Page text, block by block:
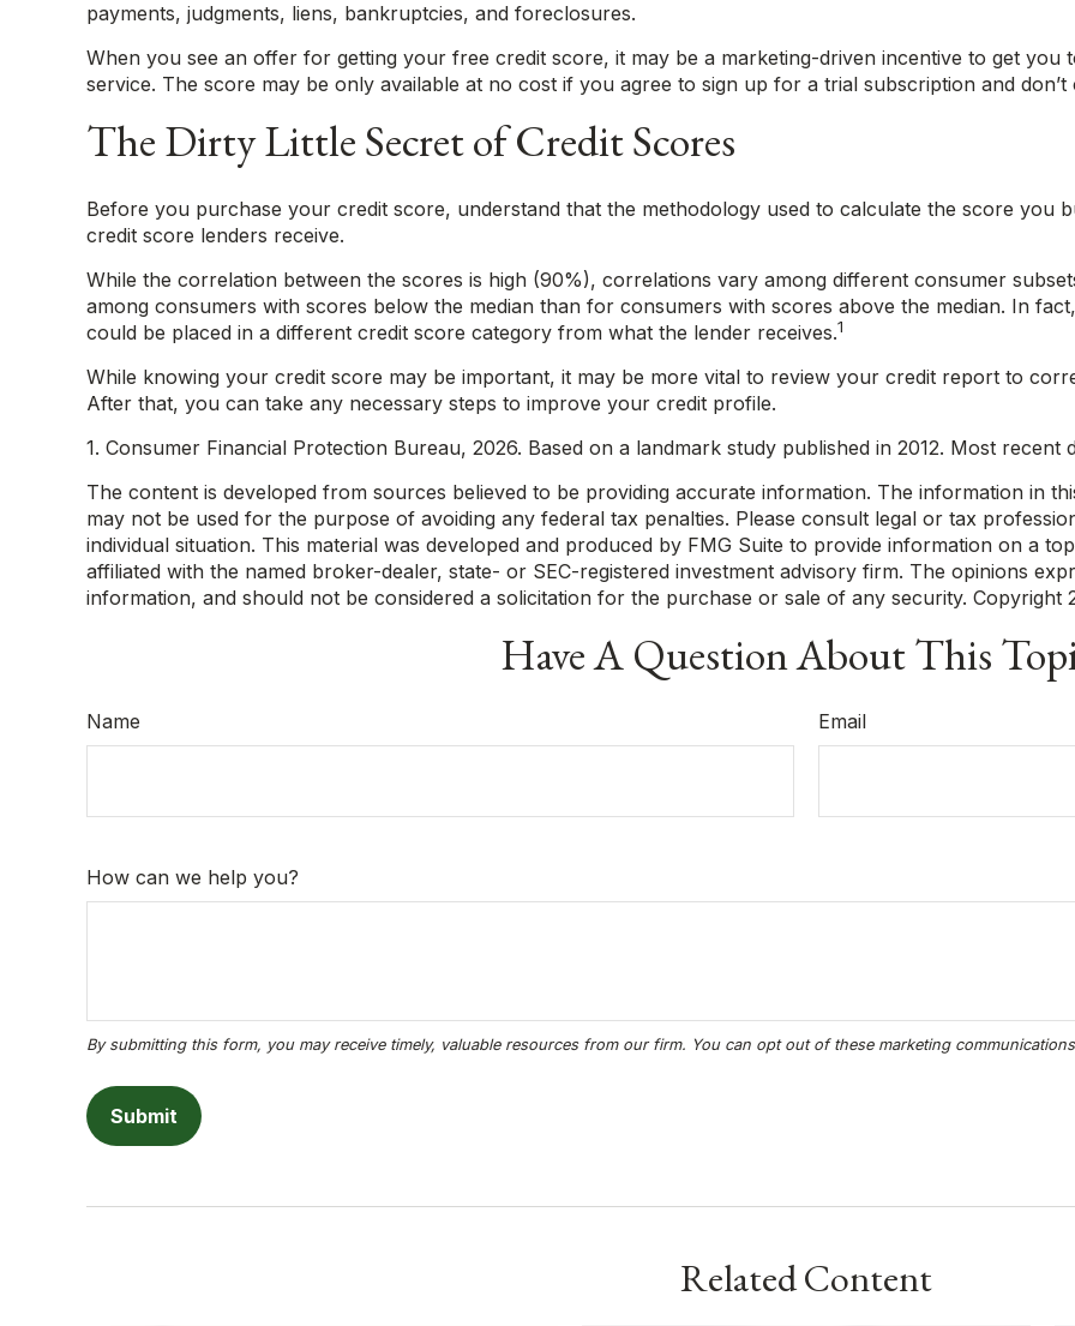
payments, judgments, liens, bankruptcies, and foreclosures.
When you see an offer for getting your free credit score, it may be a marketing-driven incentive to get you
service. The score may be only available at no cost if you agree to sign up for a trial subscription and
The Dirty Little Secret of Credit Scores
Before you purchase your credit score, understand that the methodology used to calculate the score you
credit score lenders receive.
While the correlation between the scores is high (90%), correlations vary among different consumer
among consumers with scores below the median than for consumers with scores above the median. In
could be placed in a different credit score category from what the lender receives.1
While knowing your credit score may be important, it may be more vital to review your credit report to
After that, you can take any necessary steps to improve your credit profile.
1. Consumer Financial Protection Bureau, 2026. Based on a landmark study published in 2012. Most recent
The content is developed from sources believed to be providing accurate information. The information in
may not be used for the purpose of avoiding any federal tax penalties. Please consult legal or tax
individual situation. This material was developed and produced by FMG Suite to provide information on a
affiliated with the named broker-dealer, state- or SEC-registered investment advisory firm. The opinions
information, and should not be considered a solicitation for the purchase or sale of any security. Copyright
Have A Question About This
Name Email
How can we help you?
Related Content